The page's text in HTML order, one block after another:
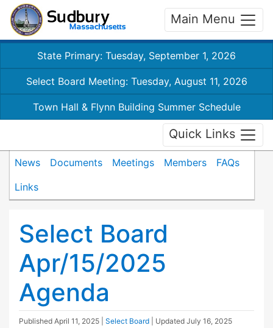
Main Menu
State Primary: Tuesday, September 1, 2026
Select Board Meeting: Tuesday, August 11, 2026
Town Hall & Flynn Building Summer Schedule
Quick Links
News Documents Meetings Members
FAQs
Links
Select Board
Apr/15/2025
Agenda
Published April 11, 2025 Select Board | Updated July 16, 2025